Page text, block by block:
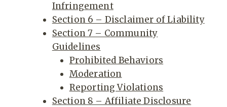
Infringement
Section 6 – Disclaimer of Liability
Section 7 – Community
Guidelines
Prohibited Behaviors
Moderation
Reporting Violations
Section 8 – Affiliate Disclosure